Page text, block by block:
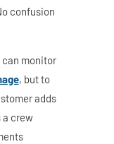
confusion
can monitor
, but to
adds
crew